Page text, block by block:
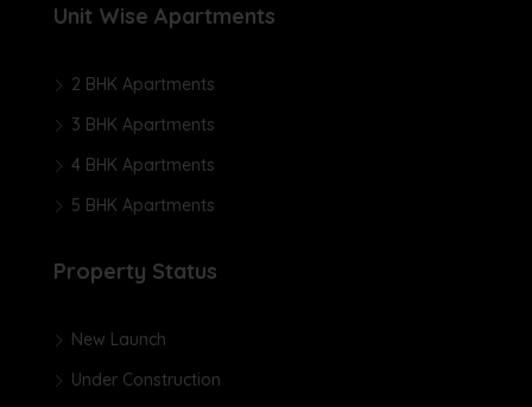
Unit Wise Apartments
2 BHK Apartments
3 BHK Apartments
4 BHK Apartments
5 BHK Apartments
Property Status
New Launch
Under Construction